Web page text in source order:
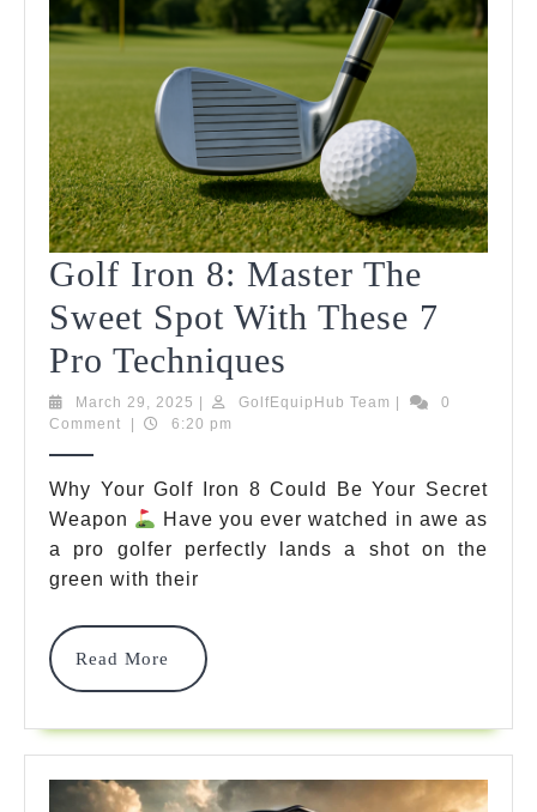
Golf Iron 8: Master The
Sweet Spot With These 7
Pro Techniques
Iron
Master
The
7
Pro
March 29, 2025 March
29,
GolfEquipHub Team GolfEquipHub
0
Comment
6:20 pm
Why Your Golf Iron 8 Could Be Your Secret
Weapon
Have you ever watched in awe as
a pro golfer perfectly lands a shot on the
green with their
Read More
Read
More